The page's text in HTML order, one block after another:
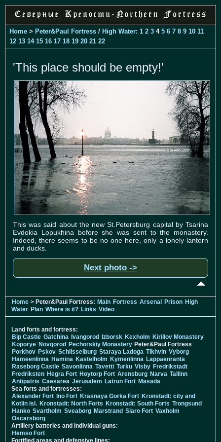
Home > Peter&Paul Fortress / High Water: 1 2 3 4 5 6 7 8 9 10 11
12 13 14 15 16 17 18 19 20 21 22
'This place should be empty!'
This was said about the new St.Petersburg capital by Tsarina
Evdokia Lopukhina before she was sent to the monastery.
Indeed, there seems to be no one here, only a lonely lantern
and ducks.
Next photo ->
Home > Peter&Paul Fortress: Main Fortress Arsenal Prison High
Water Plan Where is it? Links Video
Land forts and fortress:
Bip Castle Gatchina Ivangorod Izborsk Kexholm Kirillov Monastery
Koporye Novgorod Pechorskiy Monastery Peter&Paul Fortress
Porkhov Pskov Schlisselburg Staraya Ladoga Tikhvin Vyborg
Hameenlinna Hamina Kastelholm Kymenlinna Lappaenranta
Raseborg Castle Savonlinna Tavetti Turku Visby Fredrikstadt
Fredriksten Hegra Fort Hoytorp Fort Arensburg Narva Tallinn
Antipatris Caesarea Jerusalem Latrun Fort Masada
Sea forts and fortresses:
Alexander Fort Ino Fort Krasnaya Gorka Fort Kronstadt: city and
Kotlin isl. Kronstadt: North Forts Kronstadt: South Forts Trongsund
Hanko Svartholm Sveaborg Marstrand Siaro Fort Vaxholm
Oscarsborg
Artillery batteries and individual guns:
Hemso Fort
Fortified areas and defensive lines: